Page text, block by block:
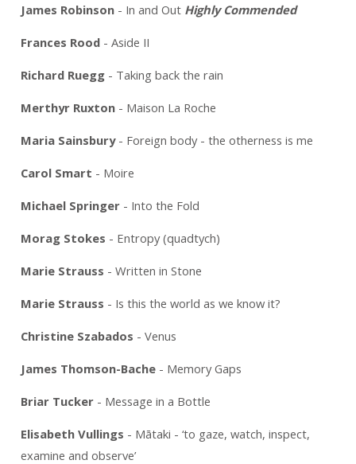
James Robinson- In and Out Highly Commended
Frances Rood- Aside II
Richard Ruegg- Taking back the rain
Merthyr Ruxton- Maison La Roche
Maria Sainsbury- Foreign body - the otherness is me
Carol Smart - Moire
Michael Springer- Into the Fold
Morag Stokes - Entropy (quadtych)
Marie Strauss - Written in Stone
Marie Strauss - Is this the world as we know it?
Christine Szabados - Venus
James Thomson-Bache- Memory Gaps
Briar Tucker- Message in a Bottle
Elisabeth Vullings - Mātaki - ‘to gaze, watch, inspect,
examine and observe’